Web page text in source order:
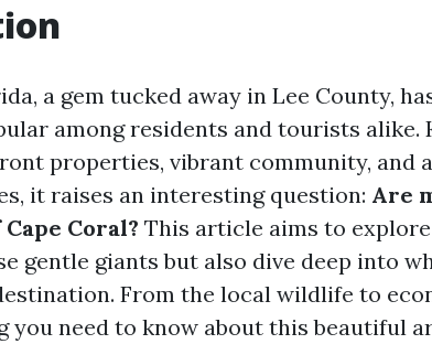
a gem tucked away in Lee County,
among residents and tourists alike.
properties, vibrant community, and
it raises an interesting question: Are
Coral? This article aims to
gentle giants but also dive deep into
From the local wildlife to
you need to know about this beautiful